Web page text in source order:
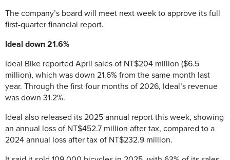
The company’s board will meet next week to approve its full
first-quarter financial report.
Ideal down 21.6%
Ideal Bike reported April sales of NT$204 million ($6.5
million), which was down 21.6% from the same month last
year. Through the first four months of 2026, Ideal’s revenue
was down 31.2%.
Ideal also released its 2025 annual report this week, showing
an annual loss of NT$452.7 million after tax, compared to a
2024 annual loss after tax of NT$232.9 million.